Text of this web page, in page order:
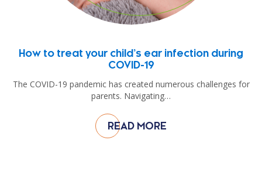
How to treat your child’s ear infection during
COVID-19
The COVID-19 pandemic has created numerous challenges for
parents. Navigating…
READ MORE